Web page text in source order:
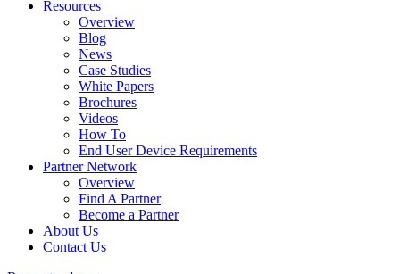
Resources
Overview
Blog
News
Case Studies
White Papers
Brochures
Videos
How To
End User Device Requirements
Partner Network
Overview
Find A Partner
Become a Partner
About Us
Contact Us